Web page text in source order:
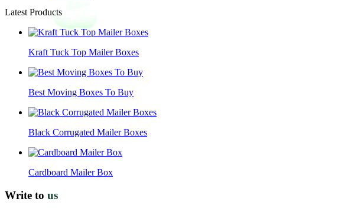
Latest Products
Kraft Tuck Top Mailer Boxes
Best Moving Boxes To Buy
Black Corrugated Mailer Boxes
Cardboard Mailer Box
Write to us